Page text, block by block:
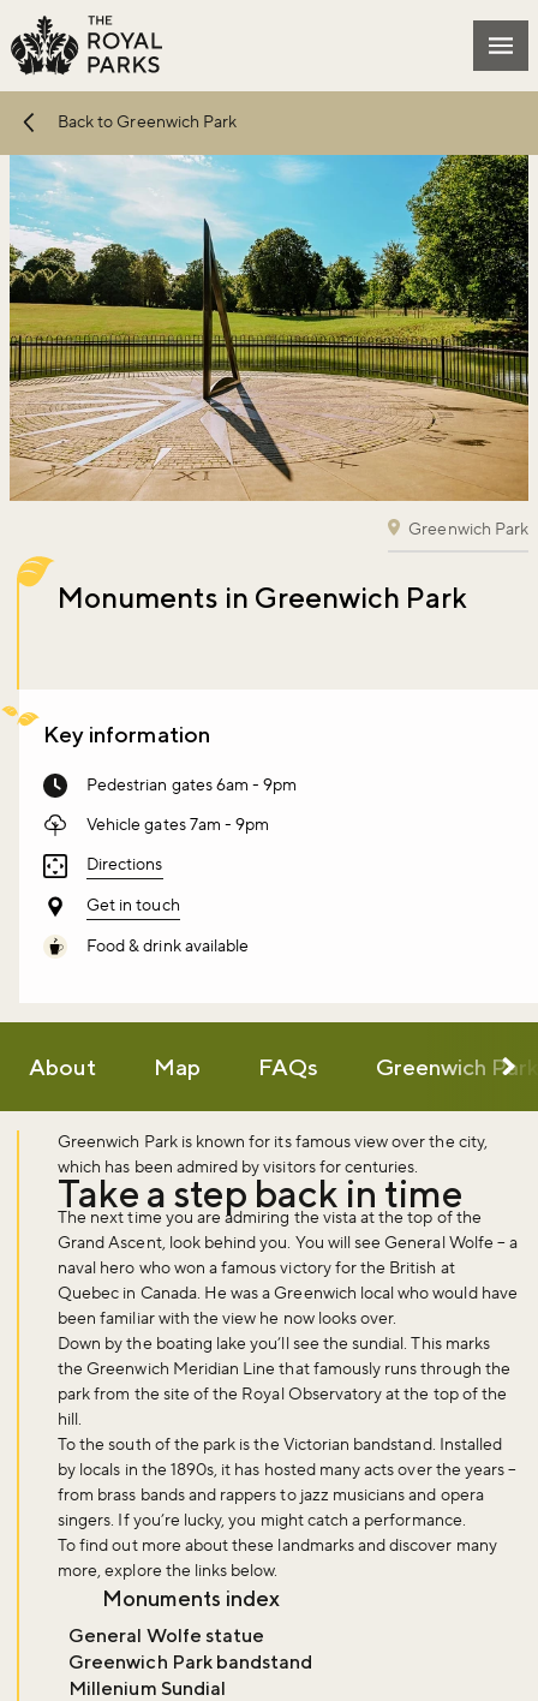
Skip to main content
Back to Greenwich Park
Greenwich Park
Monuments in Greenwich Park
Key information
Pedestrian gates 6am - 9pm
Vehicle gates 7am - 9pm
Directions
Get in touch
Food & drink available
About Map FAQs Greenwich
Greenwich Park is known for its famous view over the city,
which has been admired by visitors for centuries.
Take a step back in time
The next time you are admiring the vista at the top of the
Grand Ascent, look behind you. You will see General Wolfe – a
naval hero who won a famous victory for the British at
Quebec in Canada. He was a Greenwich local who would have
been familiar with the view he now looks over.
Down by the boating lake you’ll see the sundial. This marks
the Greenwich Meridian Line that famously runs through the
park from the site of the Royal Observatory at the top of the
hill.
To the south of the park is the Victorian bandstand. Installed
by locals in the 1890s, it has hosted many acts over the years –
from brass bands and rappers to jazz musicians and opera
singers. If you’re lucky, you might catch a performance.
To find out more about these landmarks and discover many
more, explore the links below.
Monuments index
General Wolfe statue
Greenwich Park bandstand
Millenium Sundial